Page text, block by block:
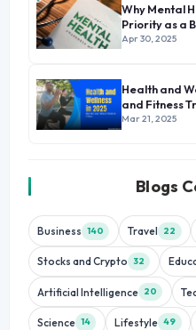
Why Mental
Priority as a
Apr 30, 2025
Health and
and Fitness
Mar 21, 2025
Blogs
Business 140 Travel 22
Stocks and Crypto 32
Artificial Intelligence 20
Science 14 Lifestyle 49